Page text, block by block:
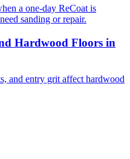
a one-day ReCoat is
sanding or repair.
Hardwood Floors in
and entry grit affect hardwood